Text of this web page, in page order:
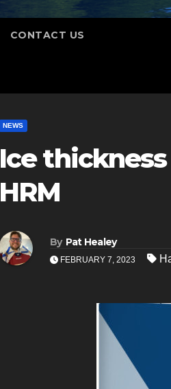
CONTACT US
NEWS
Ice
HRM
By Pat Healey
FEBRUARY 7, 2023